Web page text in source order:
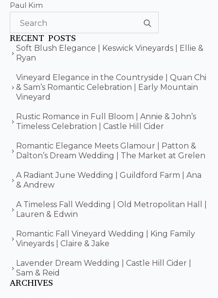
Paul Kim
for:
RECENT POSTS
Soft Blush Elegance | Keswick Vineyards | Ellie &
Ryan
Vineyard Elegance in the Countryside | Quan Chi
& Sam’s Romantic Celebration | Early Mountain
Vineyard
Rustic Romance in Full Bloom | Annie & John’s
Timeless Celebration | Castle Hill Cider
Romantic Elegance Meets Glamour | Patton &
Dalton’s Dream Wedding | The Market at Grelen
A Radiant June Wedding | Guildford Farm | Ana
& Andrew
A Timeless Fall Wedding | Old Metropolitan Hall |
Lauren & Edwin
Romantic Fall Vineyard Wedding | King Family
Vineyards | Claire & Jake
Lavender Dream Wedding | Castle Hill Cider |
Sam & Reid
ARCHIVES